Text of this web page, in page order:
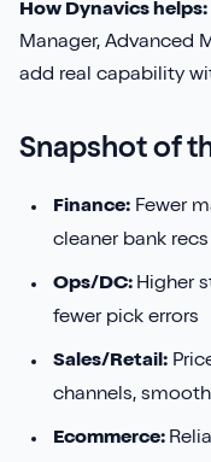
How Dynavics helps:
Manager, Advanced
add real capability
Snapshot of
Finance: Fewer
cleaner bank recs
Ops/DC: Higher
fewer pick errors
Sales/Retail:
channels,
Ecommerce: